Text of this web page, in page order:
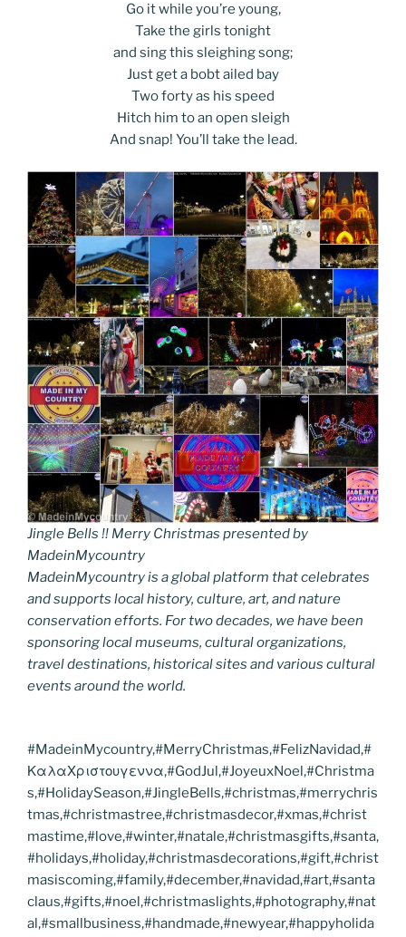
Go it while you’re young,
Take the girls tonight
and sing this sleighing song;
Just get a bobt ailed bay
Two forty as his speed
Hitch him to an open sleigh
And snap! You’ll take the lead.
Jingle Bells !! Merry Christmas presented by
MadeinMycountry
MadeinMycountry is a global platform that celebrates
and supports local history, culture, art, and nature
conservation efforts. For two decades, we have been
sponsoring local museums, cultural organizations,
travel destinations, historical sites and various cultural
events around the world.
#MadeinMycountry,#MerryChristmas,#FelizNavidad,#
ΚαλαΧριστουγεννα,#GodJul,#JoyeuxNoel,#Christma
s,#HolidaySeason,#JingleBells,#christmas,#merrychris
tmas,#christmastree,#christmasdecor,#xmas,#christ
mastime,#love,#winter,#natale,#christmasgifts,#santa,
#holidays,#holiday,#christmasdecorations,#gift,#christ
masiscoming,#family,#december,#navidad,#art,#santa
claus,#gifts,#noel,#christmaslights,#photography,#nat
al,#smallbusiness,#handmade,#newyear,#happyholida